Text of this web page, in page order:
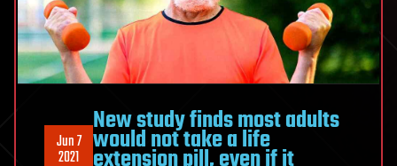
Jun 7
2021
New study finds most adults
would not take a life